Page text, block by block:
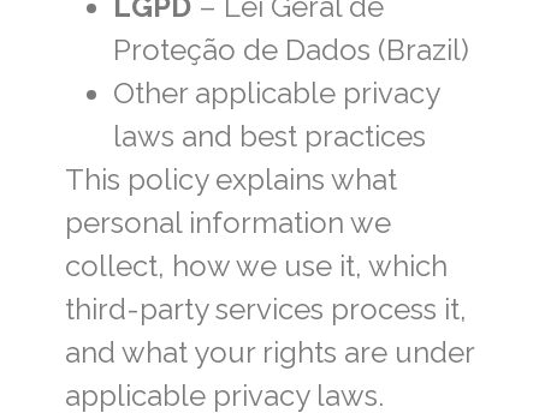
Proteção de Dados (Brazil)
Other applicable privacy
laws and best practices
This policy explains what
personal information we
collect, how we use it, which
third-party services process it,
and what your rights are under
applicable privacy laws.